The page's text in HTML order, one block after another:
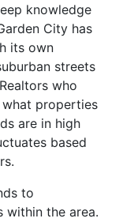
knowledge
City has
its own
streets
who
properties
are in high
based
to
within the area.